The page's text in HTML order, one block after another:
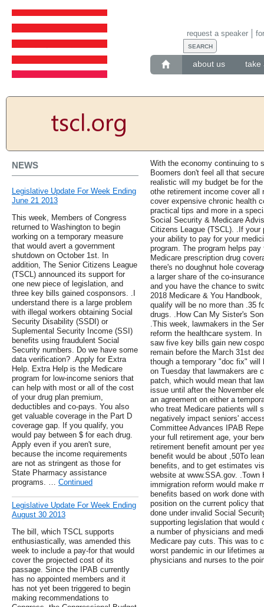
about us take
request a speaker
NEWS
Legislative Update For Week Ending
June 21 2013
This week, Members of Congress
returned to Washington to begin
working on a temporary measure
that would avert a government
shutdown on October 1st. In
addition, The Senior Citizens League
(TSCL) announced its support for
one new piece of legislation, and
three key bills gained cosponsors. .I
understand there is a large problem
with illegal workers obtaining Social
Security Disability (SSDI) or
Suplemental Security Income (SSI)
benefits using fraudulent Social
Security numbers. Do we have some
data verification? .Apply for Extra
Help. Extra Help is the Medicare
program for low-income seniors that
can help with most or all of the cost
of your drug plan premium,
deductibles and co-pays. You also
get valuable coverage in the Part D
coverage gap. If you qualify, you
would pay between $ for each drug.
Apply even if you aren't sure,
because the income requirements
are not as stringent as those for
State Pharmacy assistance
programs. … Continued
Legislative Update For Week Ending
August 30 2013
The bill, which TSCL supports
enthusiastically, was amended this
week to include a pay-for that would
cover the projected cost of its
passage. Since the IPAB currently
has no appointed members and it
has not yet been triggered to begin
making recommendations to
With the economy continuing to
Boomers don't feel all that
realistic will my budget be for
othe retirement income cover
cover expensive chronic health
practical tips and more in a
Social Security & Medicare
Citizens League (TSCL). .If your
your ability to pay for your
program. The program helps
Medicare prescription drug
there's no doughnut hole
a larger share of the co-
and you have the chance to
2018 Medicare & You
qualify will be no more than .35
drugs. .How Can My Sister's
.This week, lawmakers in the
reform the healthcare system.
saw five key bills gain new
remain before the March 31st
though a temporary "doc fix" will
on Tuesday that lawmakers are
patch, which would mean that
issue until after the November
an agreement on either a
who treat Medicare patients will
negatively impact seniors'
Committee Advances IPAB
your full retirement age, your
retirement benefit amount per
benefit would be about ,50To
benefits, and to get estimates
website at www.SSA.gov. .Town
immigration reform would make
benefits based on work done
position on the current policy
done under invalid Social
supporting legislation that would
a number of physicians and
Medicare pay cuts. This was to
worst pandemic in our lifetimes
physicians and nurses to the